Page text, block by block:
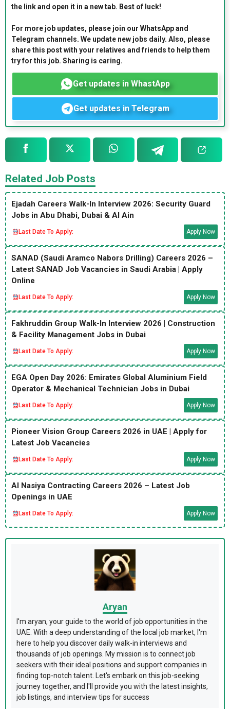
the link and open it in a new tab. Best of luck!
For more job updates, please join our WhatsApp and
Telegram channels. We update new jobs daily. Also, please
share this post with your relatives and friends to help them
try for this job. Sharing is caring.
Get updates in WhastApp
Get updates in Telegram
Related Job Posts
Ejadah Careers Walk-In Interview 2026: Security Guard
Jobs in Abu Dhabi, Dubai & Al Ain
Last Date To Apply: Apply Now
SANAD (Saudi Aramco Nabors Drilling) Careers 2026 –
Latest SANAD Job Vacancies in Saudi Arabia | Apply
Online
Last Date To Apply: Apply Now
Fakhruddin Group Walk-In Interview 2026 | Construction
& Facility Management Jobs in Dubai
Last Date To Apply: Apply Now
EGA Open Day 2026: Emirates Global Aluminium Field
Operator & Mechanical Technician Jobs in Dubai
Last Date To Apply: Apply Now
Pioneer Vision Group Careers 2026 in UAE | Apply for
Latest Job Vacancies
Last Date To Apply: Apply Now
Al Nasiya Contracting Careers 2026 – Latest Job
Openings in UAE
Last Date To Apply: Apply Now
Aryan
I'm aryan, your guide to the world of job opportunities in the
UAE. With a deep understanding of the local job market, I'm
here to help you discover daily walk-in interviews and
thousands of job openings. My mission is to connect job
seekers with their ideal positions and support companies in
finding top-notch talent. Let's embark on this job-seeking
journey together, and I'll provide you with the latest insights,
job listings, and interview tips for success